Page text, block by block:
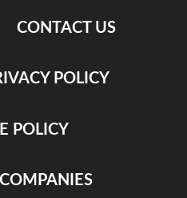
CONTACT US
POLICY
POLICY